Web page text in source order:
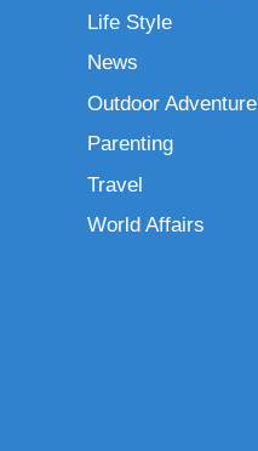
Life Style
News
Outdoor Adventure
Parenting
Travel
World Affairs